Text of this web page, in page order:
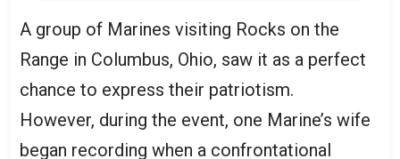
A group of Marines visiting Rocks on the
Range in Columbus, Ohio, saw it as a perfect
chance to express their patriotism.
However, during the event, one Marine’s wife
began recording when a confrontational